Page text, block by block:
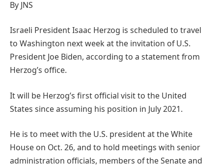
By JNS
Israeli President Isaac Herzog is scheduled to travel
to Washington next week at the invitation of U.S.
President Joe Biden, according to a statement from
Herzog’s office.
It will be Herzog’s first official visit to the United
States since assuming his position in July 2021.
He is to meet with the U.S. president at the White
House on Oct. 26, and to hold meetings with senior
administration officials, members of the Senate and